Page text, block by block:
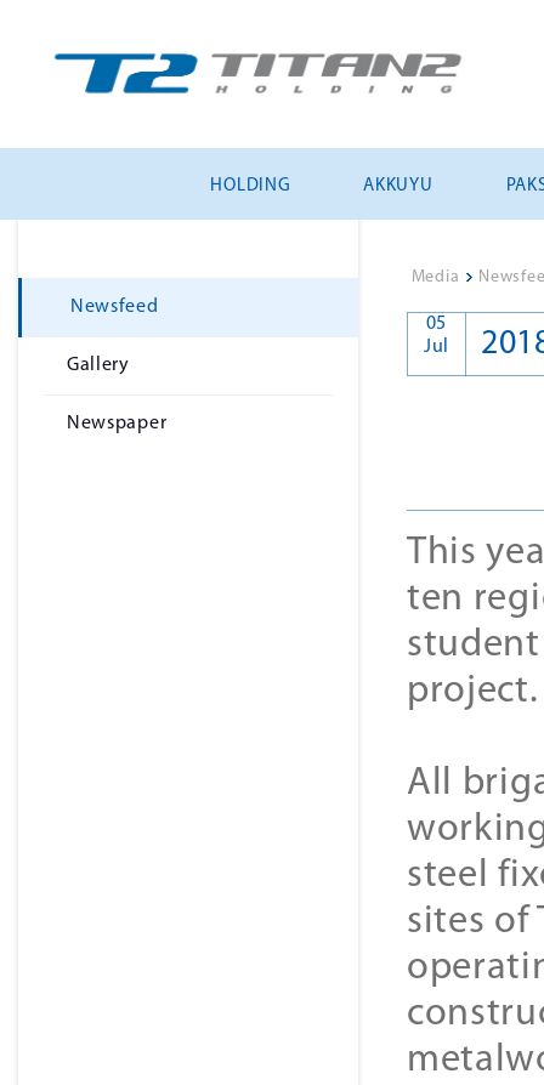
HOLDING AKKUYU
Newsfeed
Gallery
Newspaper
Media >
05
Jul
This
ten
student
project.
All
steel
sites of